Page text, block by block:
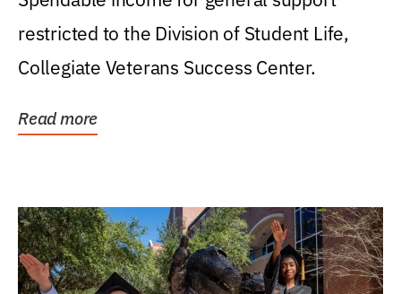
restricted to the Division of Student Life,
Collegiate Veterans Success Center.
Read more